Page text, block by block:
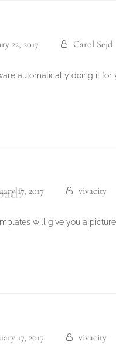
22, 2017 Carol Sejd
automatically doing it
17, 2017 vivacity
will give you a
17, 2017 vivacity